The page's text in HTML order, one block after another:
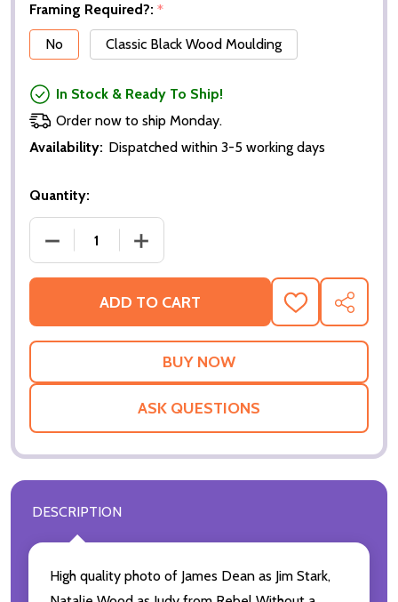
Framing Required?: *
No
Classic Black Wood Moulding
In Stock & Ready To Ship!
Order now to ship Monday.
Availability: Dispatched within 3-5 working days
Quantity:
ADD TO CART
ADD
TO
WISH
SHARE
ASK QUESTIONS
DESCRIPTION
High quality photo of James Dean as Jim Stark,